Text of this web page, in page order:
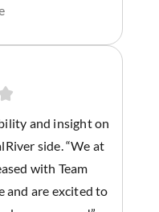
and insight on
side. “We at
with Team
and are excited to